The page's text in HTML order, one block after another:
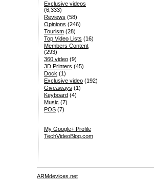
Exclusive videos
(6,333)
Reviews (58)
Opinions (246)
Tourism(28)
Top Video Lists (16)
Members Content
(293)
360 video(9)
3D Printers (45)
Dock (1)
Exclusive video(192)
Giveaways (1)
Keyboard(4)
Music (7)
POS(7)
My Google+ Profile
TechVideoBlog.com
ARMdevices.net